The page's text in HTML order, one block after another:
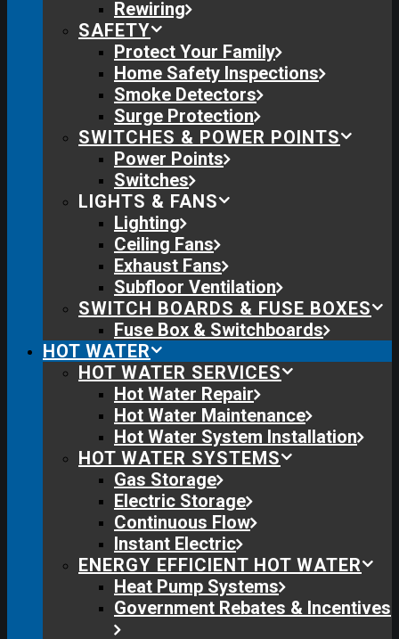
Rewiring
SAFETY
Protect Your Family
Home Safety Inspections
Smoke Detectors
Surge Protection
SWITCHES & POWER POINTS
Power Points
Switches
LIGHTS & FANS
Lighting
Ceiling Fans
Exhaust Fans
Subfloor Ventilation
SWITCH BOARDS & FUSE BOXES
Fuse Box & Switchboards
HOT WATER
HOT WATER SERVICES
Hot Water Repair
Hot Water Maintenance
Hot Water System Installation
HOT WATER SYSTEMS
Gas Storage
Electric Storage
Continuous Flow
Instant Electric
ENERGY EFFICIENT HOT WATER
Heat Pump Systems
Government Rebates & Incentives